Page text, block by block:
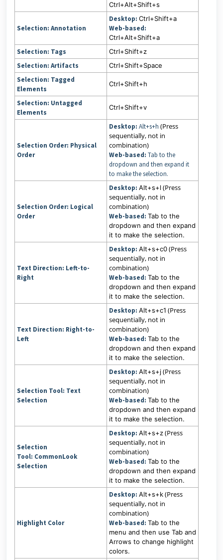
Ctrl+Alt+Shift+s
Selection: Annotation
Desktop: Ctrl+Shift+a
Web-based:
Ctrl+Alt+Shift+a
Selection: Tags Ctrl+Shift+z
Selection: Artifacts Ctrl+Shift+Space
Selection: Tagged
Elements
Ctrl+Shift+h
Selection: Untagged
Elements
Ctrl+Shift+v
Selection Order: Physical
Order
Desktop: Alt+s+h (Press
sequentially, not in
combination)
Web-based: Tab to the
dropdown and then expand it
to make the selection.
Selection Order: Logical
Order
Desktop: Alt+s+l (Press
sequentially, not in
combination)
Web-based: Tab to the
dropdown and then expand
it to make the selection.
Text Direction: Left-to-
Right
Desktop: Alt+s+c0(Press
sequentially, not in
combination)
Web-based: Tab to the
dropdown and then expand
it to make the selection.
Text Direction: Right-to-
Left
Desktop: Alt+s+c1 (Press
sequentially, not in
combination)
Web-based: Tab to the
dropdown and then expand
it to make the selection.
Selection Tool: Text
Selection
Desktop: Alt+s+j(Press
sequentially, not in
combination)
Web-based: Tab to the
dropdown and then expand
it to make the selection.
Selection
Tool: CommonLook
Selection
Desktop: Alt+s+z(Press
sequentially, not in
combination)
Web-based: Tab to the
dropdown and then expand
it to make the selection.
Highlight Color
Desktop: Alt+s+k(Press
sequentially, not in
combination)
Web-based: Tab to the
menu and then use Tab and
Arrows to change highlight
colors.